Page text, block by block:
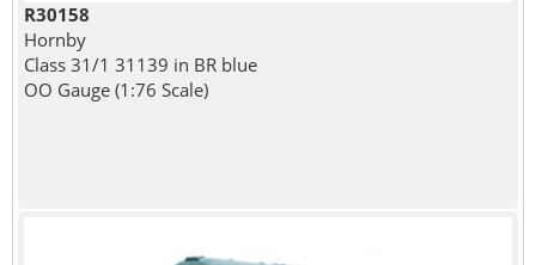
R30158
Hornby
Class 31/1 31139 in BR blue
OO Gauge (1:76 Scale)